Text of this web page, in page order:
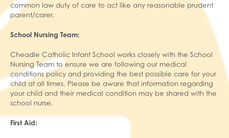
common law duty of care to act like any reasonable prudent
parent/carer.
School Nursing Team:
Cheadle Catholic Infant School works closely with the School
Nursing Team to ensure we are following our medical
conditions policy and providing the best possible care for your
child at all times. Please be aware that information regarding
your child and their medical condition may be shared with the
school nurse.
First Aid: